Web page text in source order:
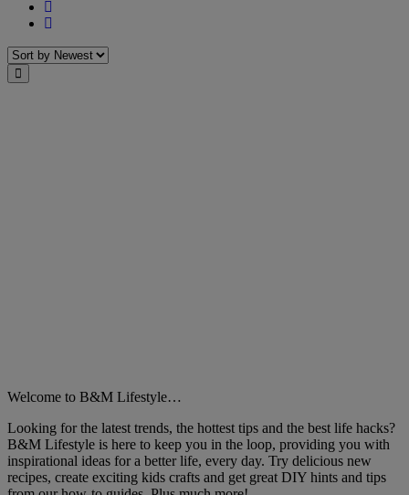
Sort
Close
Welcome to B&M Lifestyle…
Looking for the latest trends, the hottest tips and the best life hacks?
B&M Lifestyle is here to keep you in the loop, providing you with
inspirational ideas for a better life, every day. Try delicious new
recipes, create exciting kids crafts and get great DIY hints and tips